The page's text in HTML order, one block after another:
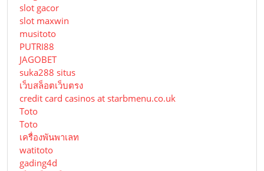
slot gacor
slot maxwin
musitoto
PUTRI88
JAGOBET
suka288 situs
เว็บสล็อตเว็บตรง
credit card casinos at starbmenu.co.uk
Toto
Toto
เครื่องพันพาเลท
watitoto
gading4d